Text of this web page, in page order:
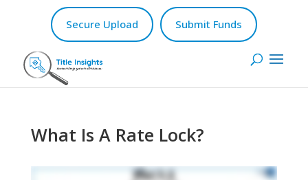
Secure Upload Submit Funds
What Is A Rate Lock?